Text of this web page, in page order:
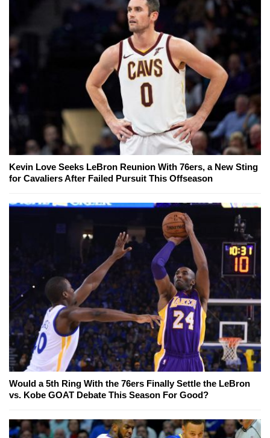
Kevin Love Seeks LeBron Reunion With 76ers, a New Sting
for Cavaliers After Failed Pursuit This Offseason
Would a 5th Ring With the 76ers Finally Settle the LeBron
vs. Kobe GOAT Debate This Season For Good?